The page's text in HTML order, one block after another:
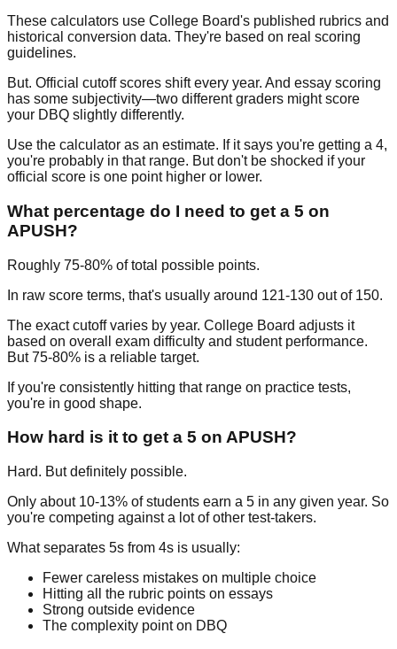
These calculators use College Board's published rubrics and
historical conversion data. They're based on real scoring
guidelines.
But. Official cutoff scores shift every year. And essay scoring
has some subjectivity—two different graders might score
your DBQ slightly differently.
Use the calculator as an estimate. If it says you're getting a 4,
you're probably in that range. But don't be shocked if your
official score is one point higher or lower.
What percentage do I need to get a 5 on
APUSH?
Roughly 75-80% of total possible points.
In raw score terms, that's usually around 121-130 out of 150.
The exact cutoff varies by year. College Board adjusts it
based on overall exam difficulty and student performance.
But 75-80% is a reliable target.
If you're consistently hitting that range on practice tests,
you're in good shape.
How hard is it to get a 5 on APUSH?
Hard. But definitely possible.
Only about 10-13% of students earn a 5 in any given year. So
you're competing against a lot of other test-takers.
What separates 5s from 4s is usually:
Fewer careless mistakes on multiple choice
Hitting all the rubric points on essays
Strong outside evidence
The complexity point on DBQ